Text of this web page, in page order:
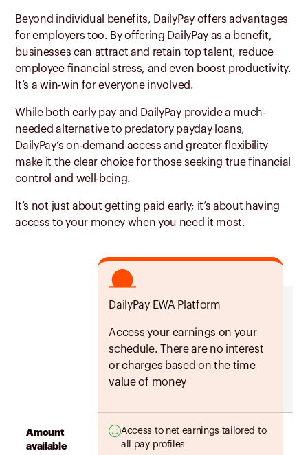
Beyond individual benefits, DailyPay offers advantages
for employers too. By offering DailyPay as a benefit,
businesses can attract and retain top talent, reduce
employee financial stress, and even boost productivity.
It’s a win-win for everyone involved.
While both early pay and DailyPay provide a much-
needed alternative to predatory payday loans,
DailyPay’s on-demand access and greater flexibility
make it the clear choice for those seeking true financial
control and well-being.
It’s not just about getting paid early; it’s about having
access to your money when you need it most.
DailyPay EWA Platform
Access your earnings on your
schedule. There are no interest
or charges based on the time
value of money
Amount
available
Access to net earnings tailored to
all pay profiles